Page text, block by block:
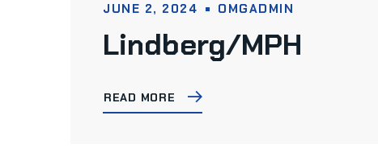
JUNE 2, 2024 OMGADMIN
Lindberg/MPH
READ MORE